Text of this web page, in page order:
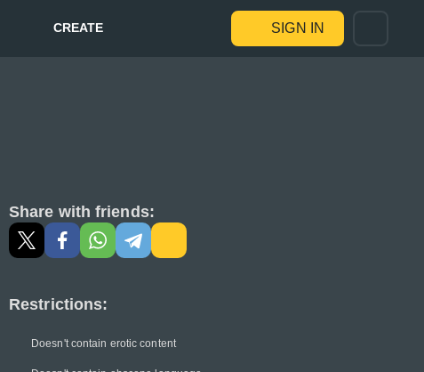
CREATE SIGN IN
Share with friends:
Restrictions:
Doesn't contain erotic content